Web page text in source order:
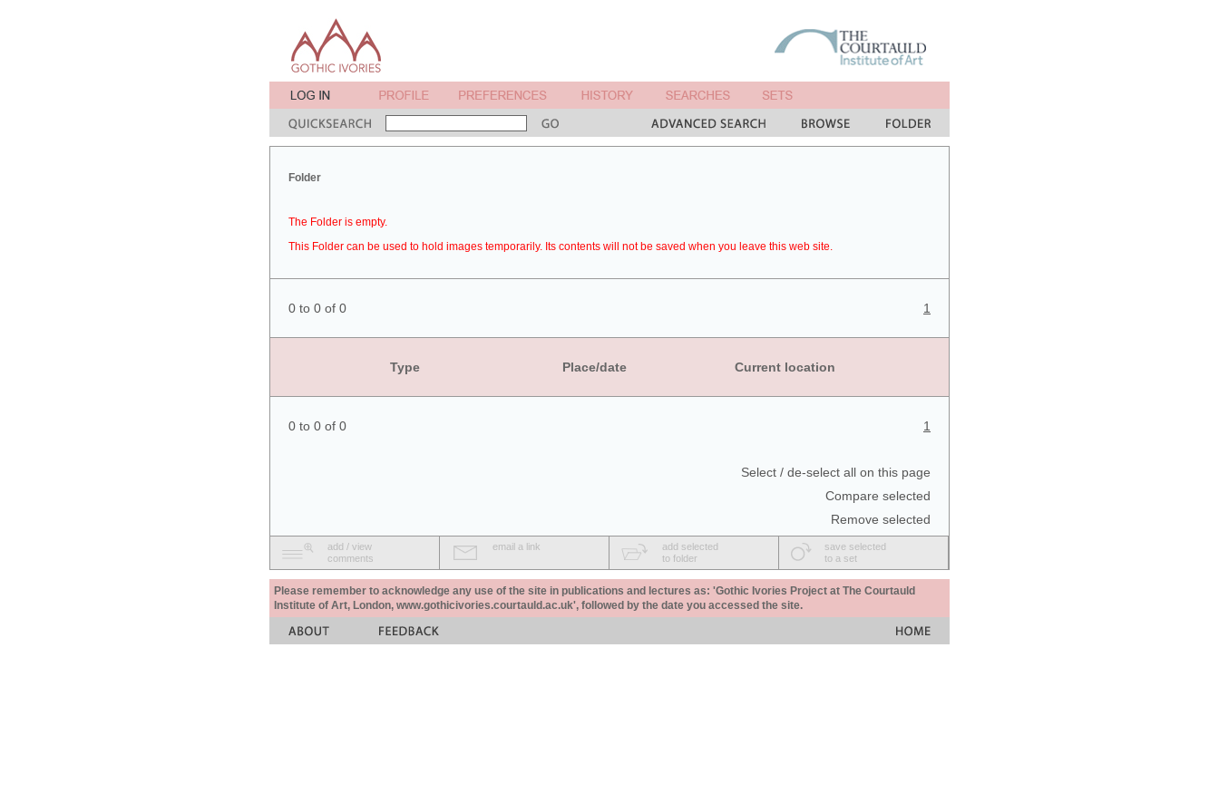
Folder
The Folder is empty.
This Folder can be used to hold images temporarily. Its contents will not be saved when you leave this web site.
0 to 0 of 0 1
Type Place/date Current location
0 to 0 of 0 1
Select / de-select all on this page
Compare selected
Remove selected
add / view
comments
email a link
add selected
to folder
save selected
to a set
Please remember to acknowledge any use of the site in publications and lectures as: 'Gothic Ivories Project at The Courtauld
Institute of Art, London, www.gothicivories.courtauld.ac.uk', followed by the date you accessed the site.